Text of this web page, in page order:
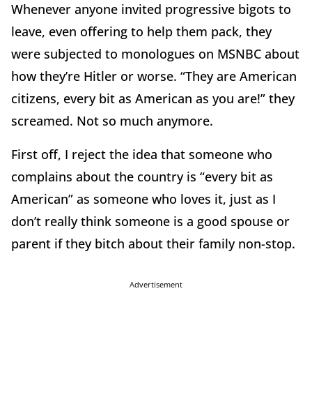
Whenever anyone invited progressive bigots to
leave, even offering to help them pack, they
were subjected to monologues on MSNBC about
how they’re Hitler or worse. “They are American
citizens, every bit as American as you are!” they
screamed. Not so much anymore.
First off, I reject the idea that someone who
complains about the country is “every bit as
American” as someone who loves it, just as I
don’t really think someone is a good spouse or
parent if they bitch about their family non-stop.
Advertisement